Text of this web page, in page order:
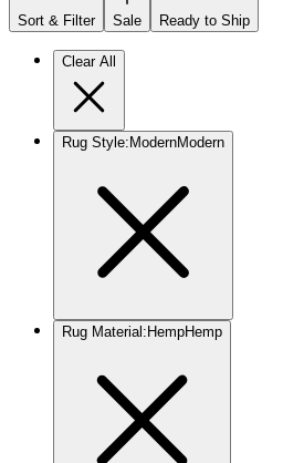
Sort & Filter Sale Ready to Ship
Clear All
Rug Style: ModernModern
Rug Material : HempHemp